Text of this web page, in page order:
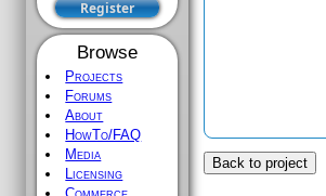
Browse
Projects
Forums
About
HowTo/FAQ
Media
Licensing
Back to project